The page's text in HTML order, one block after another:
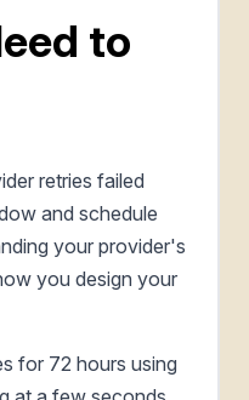
to
retries failed
and schedule
your provider's
you design your
for 72 hours using